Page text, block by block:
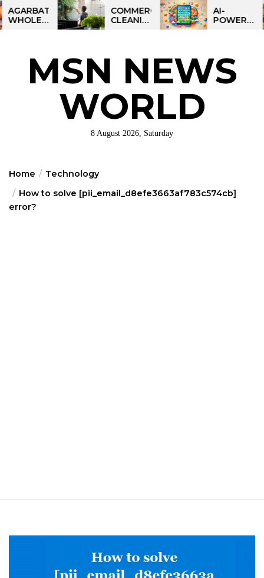
Skip
to
COMMERCIAL
CLEANING
IN
MULTI-
SITE
STRATEGIES
FOR
REGIONAL
OPERATIONS
AI-
POWERED
LEARNING
KIDS:
TALPAD
T100
MSN NEWS
WORLD
8 August 2026, Saturday
Home
Technology
How to solve [pii_email_d8efe3663af783c574cb]
error?